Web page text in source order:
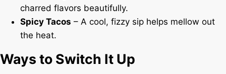
charred flavors beautifully.
Spicy Tacos – A cool, fizzy sip helps mellow out
the heat.
Ways to Switch It Up